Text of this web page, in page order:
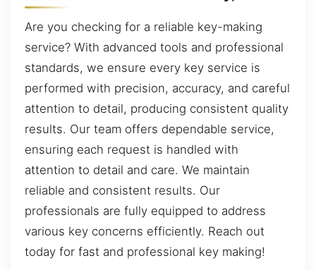
Are you checking for a reliable key-making
service? With advanced tools and professional
standards, we ensure every key service is
performed with precision, accuracy, and careful
attention to detail, producing consistent quality
results. Our team offers dependable service,
ensuring each request is handled with
attention to detail and care. We maintain
reliable and consistent results. Our
professionals are fully equipped to address
various key concerns efficiently. Reach out
today for fast and professional key making!